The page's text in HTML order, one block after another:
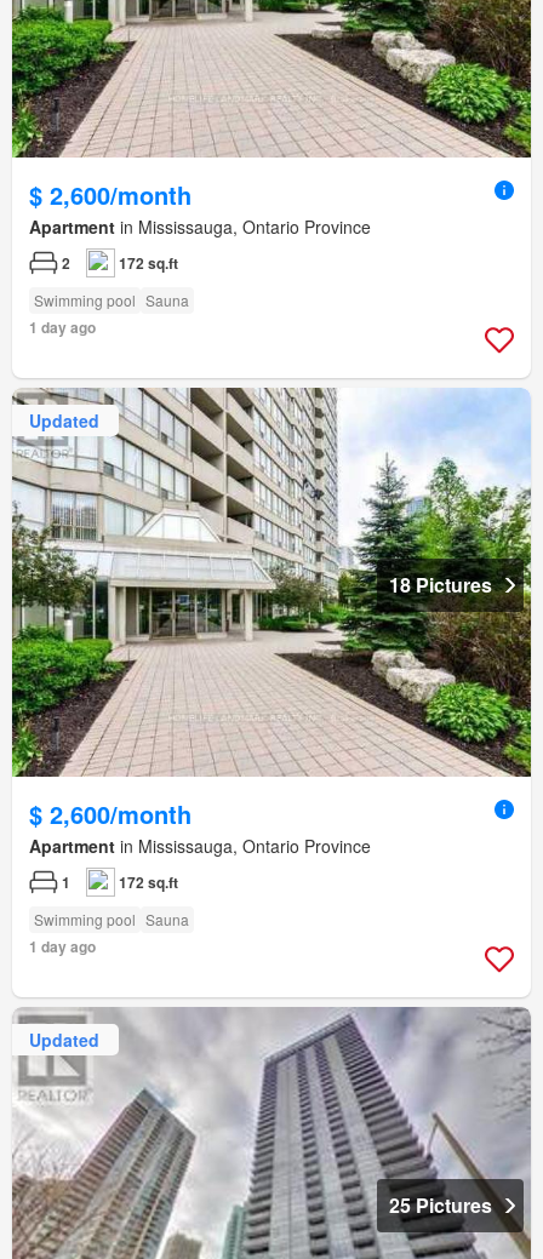
$ 2,600/month
Apartment in Mississauga, Ontario Province
2 172 sq.ft
Swimming pool Sauna
1 day ago
Updated
18 Pictures
$ 2,600/month
Apartment in Mississauga, Ontario Province
1 172 sq.ft
Swimming pool Sauna
1 day ago
Updated
25 Pictures